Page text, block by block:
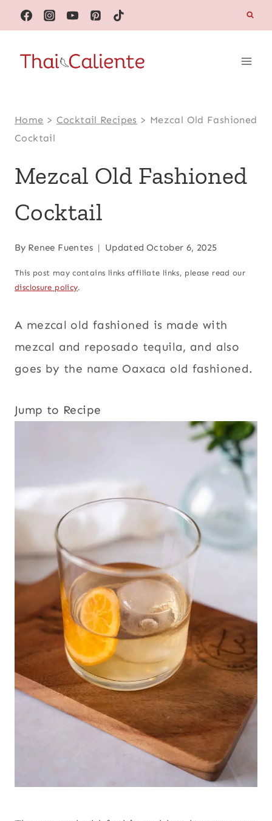
Skip
to
content
Home > Cocktail Recipes > Mezcal Old Fashioned
Cocktail
Mezcal Old Fashioned
Cocktail
By Renee Fuentes Updated October 6, 2025
This post may contains links affiliate links, please read our
disclosure policy.
A mezcal old fashioned is made with
mezcal and reposado tequila, and also
goes by the name Oaxaca old fashioned.
Jump to Recipe